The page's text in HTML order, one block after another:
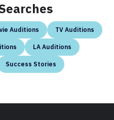
Auditions TV Auditions
LA Auditions
Success Stories